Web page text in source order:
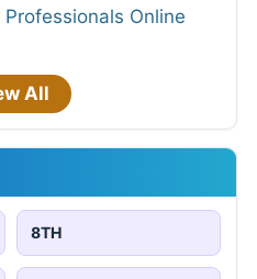
Online
All
8TH